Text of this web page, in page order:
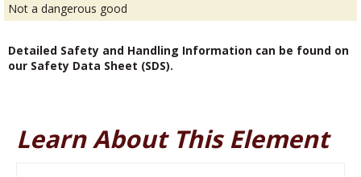
Not a dangerous good
Detailed Safety and Handling Information can be found on
our Safety Data Sheet (SDS).
Learn About This Element